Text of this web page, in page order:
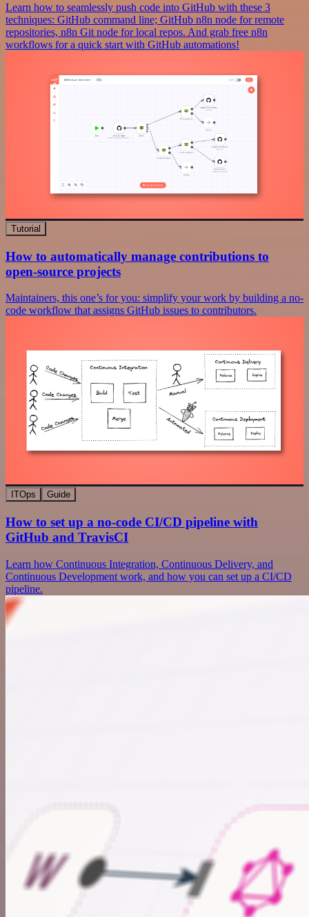
Learn how to seamlessly push code into GitHub with these 3
techniques: GitHub command line; GitHub n8n node for remote
repositories, n8n Git node for local repos. And grab free n8n
workflows for a quick start with GitHub automations!
Tutorial
How to automatically manage contributions to
open-source projects
Maintainers, this one’s for you: simplify your work by building a no-
code workflow that assigns GitHub issues to contributors.
ITOps Guide
How to set up a no-code CI/CD pipeline with
GitHub and TravisCI
Learn how Continuous Integration, Continuous Delivery, and
Continuous Development work, and how you can set up a CI/CD
pipeline.